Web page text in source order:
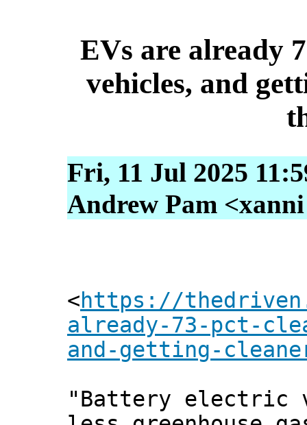
EVs are already
vehicles, and
Fri, 11 Jul 2025
Andrew Pam
<https://
already-73-pct-
and-getting-
"Battery electric